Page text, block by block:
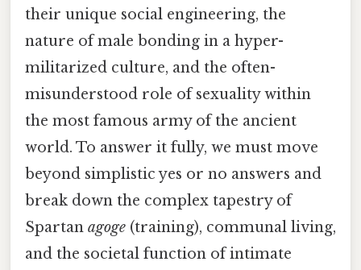
their unique social engineering, the
nature of male bonding in a hyper-
militarized culture, and the often-
misunderstood role of sexuality within
the most famous army of the ancient
world. To answer it fully, we must move
beyond simplistic yes or no answers and
break down the complex tapestry of
Spartan agoge (training), communal living,
and the societal function of intimate